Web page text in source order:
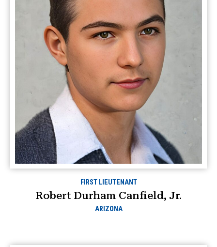
FIRST LIEUTENANT
Robert Durham Canfield, Jr.
ARIZONA